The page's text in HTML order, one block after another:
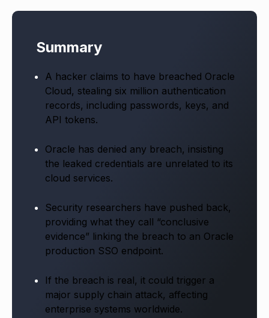
Summary
A hacker claims to have breached Oracle
Cloud, stealing six million authentication
records, including passwords, keys, and
API tokens.
Oracle has denied any breach, insisting
the leaked credentials are unrelated to its
cloud services.
Security researchers have pushed back,
providing what they call “conclusive
evidence” linking the breach to an Oracle
production SSO endpoint.
If the breach is real, it could trigger a
major supply chain attack, affecting
enterprise systems worldwide.